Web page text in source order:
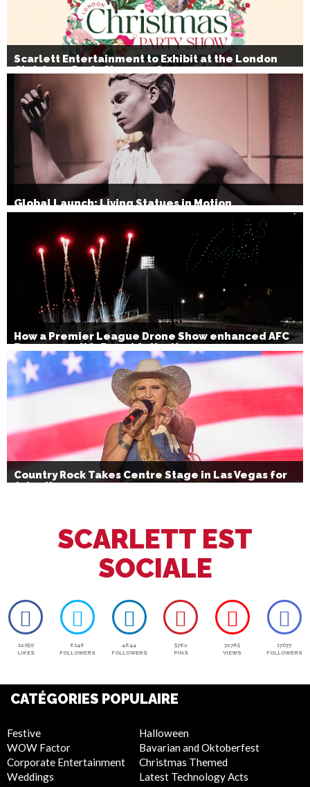
Scarlett Entertainment to Exhibit at the London
Christmas Party Show 2026
Global Launch: Living Statues in Motion
How a Premier League Drone Show enhanced AFC
Bournemouth’s Brand Activation
Country Rock Takes Centre Stage in Las Vegas for
July 4th
SCARLETT EST
SOCIALE
12050
LIKES
6146
FOLLOWERS
4644
FOLLOWERS
5762
PINS
72765
VIEWS
17077
FOLLOWERS
CATÉGORIES POPULAIRE
Festive
WOW Factor
Corporate Entertainment
Weddings
Halloween
Bavarian and Oktoberfest
Christmas Themed
Latest Technology Acts